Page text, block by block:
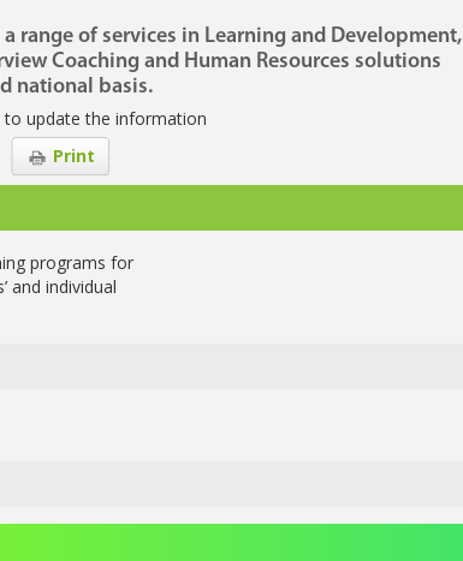
range of services in Learning and Development,
Coaching and Human Resources solutions
national basis.
to update the information
Print
programs for
and individual